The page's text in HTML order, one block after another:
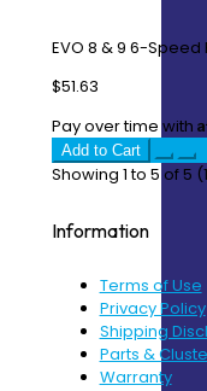
EVO 8 & 9 6-Speed
$51.63
Pay over time with
Add to Cart
Showing 1 to 5 of 5
Information
Terms of Use
Privacy Policy
Shipping
Parts &
Warranty